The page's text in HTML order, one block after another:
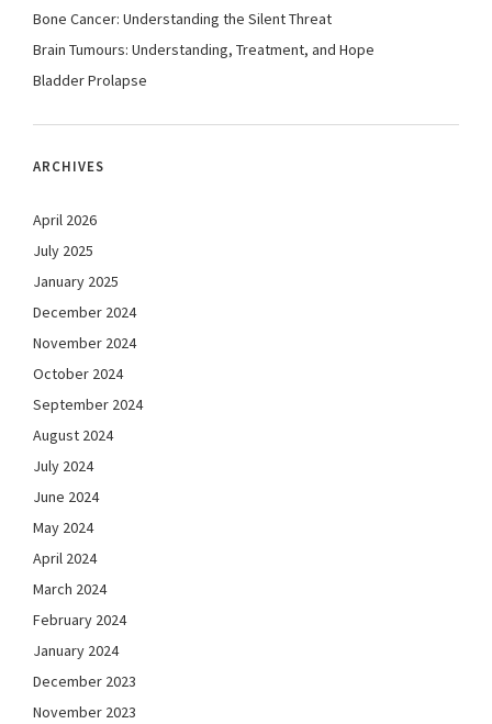
Bone Cancer: Understanding the Silent Threat
Brain Tumours: Understanding, Treatment, and Hope
Bladder Prolapse
ARCHIVES
April 2026
July 2025
January 2025
December 2024
November 2024
October 2024
September 2024
August 2024
July 2024
June 2024
May 2024
April 2024
March 2024
February 2024
January 2024
December 2023
November 2023